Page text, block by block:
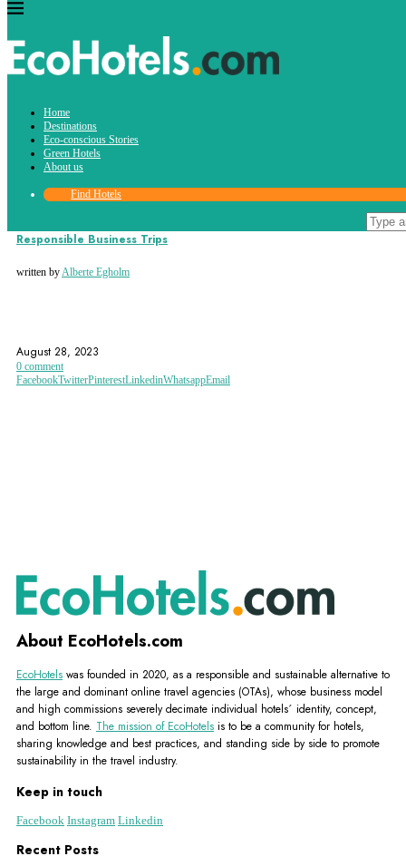
Home
Destinations
Eco-conscious Stories
Green Hotels
About us
Find Hotels
business trips
Eco-conscious Stories
Responsible Business Trips
written by Alberte Egholm
August 28, 2023
0 comment
FacebookTwitterPinterestLinkedinWhatsappEmail
About EcoHotels.com
EcoHotels was founded in 2020, as a responsible and sustainable alternative to
the large and dominant online travel agencies (OTAs), whose business model
and high commissions severely decimate individual hotels´ identity, concept,
and bottom line. The mission of EcoHotels is to be a community for hotels,
sharing knowledge and best practices, and standing side by side to promote
sustainability in the travel industry.
Keep in touch
Facebook Instagram Linkedin
Recent Posts